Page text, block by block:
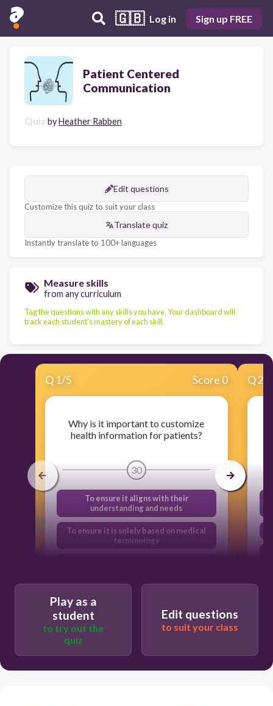
🇬🇧 Log in Sign up FREE
Patient Centered
Communication
Quiz byHeather Rabben
Edit questions
Customize this quiz to suit your class
Translate quiz
Instantly translate to 100+ languages
Measure skills
from any curriculum
Tag the questions with any skills you have. Your dashboard will
track each student's mastery of each skill.
Q 1/5 Score 0
Why is it important to customize
health information for patients?
30
To ensure it aligns with their
understanding and needs
To ensure it is solely based on medical
terminology
Because all patients have the same
Q2
Play as a
student
to try out the
quiz
Edit questions
to suit your class